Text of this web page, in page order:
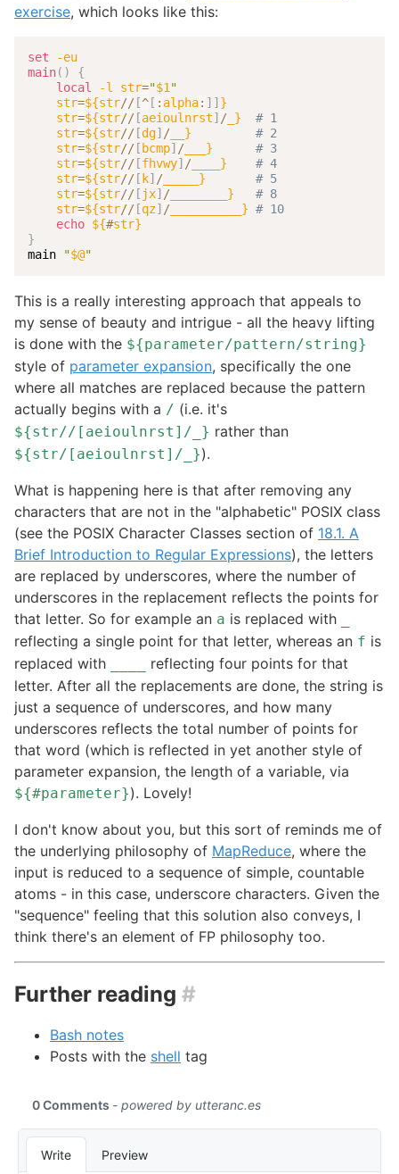
exercise, which looks like this:
set
-eu
main( )
{
local
-l str="$1 "
str=${str//[^[ : alpha: ] ] }
str=${str//[aeioulnrst] /_}
# 1
str=${str//[dg] /__}
# 2
str=${str//[ bcmp] /___}
# 3
str=${str//[fhvwy] /____}
# 4
str=${str//[ k] /_____}
# 5
str=${str//[ jx] /________}
# 8
str=${str//[qz] /__________} # 10
echo ${#str}
}
main
"$@"
This is a really interesting approach that appeals to
my sense of beauty and intrigue - all the heavy lifting
is done with the ${parameter/pattern/string}
style of parameter expansion, specifically the one
where all matches are replaced because the pattern
actually begins with a / (i.e. it's
${str//[aeioulnrst]/_} rather than
${str/[aeioulnrst]/_}).
What is happening here is that after removing any
characters that are not in the "alphabetic" POSIX class
(see the POSIX Character Classes section of 18.1. A
Brief Introduction to Regular Expressions), the letters
are replaced by underscores, where the number of
underscores in the replacement reflects the points for
that letter. So for example an a is replaced with
reflecting a single point for that letter, whereas an f is
replaced with
reflecting four points for that
letter. After all the replacements are done, the string is
just a sequence of underscores, and how many
underscores reflects the total number of points for
that word (which is reflected in yet another style of
parameter expansion, the length of a variable, via
${#parameter}). Lovely!
I don't know about you, but this sort of reminds me of
the underlying philosophy of MapReduce, where the
input is reduced to a sequence of simple, countable
atoms - in this case, underscore characters. Given the
"sequence" feeling that this solution also conveys, I
think there's an element of FP philosophy too.
Further reading #
Bash notes
Posts with the shell tag